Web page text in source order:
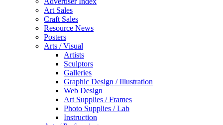
Art Sales
Craft Sales
Resource News
Posters
Arts / Visual
Artists
Sculptors
Galleries
Graphic Design / Illustration
Web Design
Art Supplies / Frames
Photo Supplies / Lab
Instruction